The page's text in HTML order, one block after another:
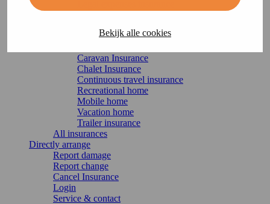
Bekijk alle cookies
Boat Insurance
Caravan Insurance
Chalet Insurance
Continuous travel insurance
Recreational home
Mobile home
Vacation home
Trailer insurance
All insurances
Directly arrange
Report damage
Report change
Cancel Insurance
Login
Service & contact